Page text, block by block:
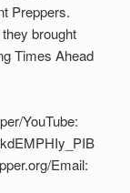
Preppers.
brought
Times Ahead
YouTube:
Email: